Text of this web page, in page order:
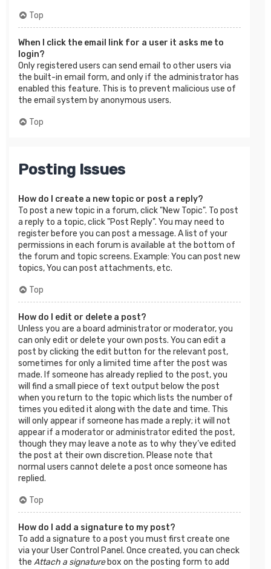
Top
When I click the email link for a user it asks me to
login?
Only registered users can send email to other users via
the built-in email form, and only if the administrator has
enabled this feature. This is to prevent malicious use of
the email system by anonymous users.
Top
Posting Issues
How do I create a new topic or post a reply?
To post a new topic in a forum, click "New Topic". To post
a reply to a topic, click "Post Reply". You may need to
register before you can post a message. A list of your
permissions in each forum is available at the bottom of
the forum and topic screens. Example: You can post new
topics, You can post attachments, etc.
Top
How do I edit or delete a post?
Unless you are a board administrator or moderator, you
can only edit or delete your own posts. You can edit a
post by clicking the edit button for the relevant post,
sometimes for only a limited time after the post was
made. If someone has already replied to the post, you
will find a small piece of text output below the post
when you return to the topic which lists the number of
times you edited it along with the date and time. This
will only appear if someone has made a reply; it will not
appear if a moderator or administrator edited the post,
though they may leave a note as to why they’ve edited
the post at their own discretion. Please note that
normal users cannot delete a post once someone has
replied.
Top
How do I add a signature to my post?
To add a signature to a post you must first create one
via your User Control Panel. Once created, you can check
the Attach a signaturebox on the posting form to add